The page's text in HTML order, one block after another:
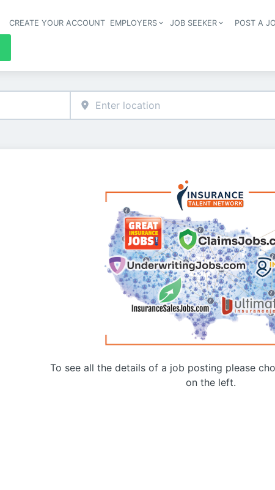
Header navigation
CREATE YOUR ACCOUNT EMPLOYERS JOB SEEKER POST A
To see all the details of a job posting please
on the left.